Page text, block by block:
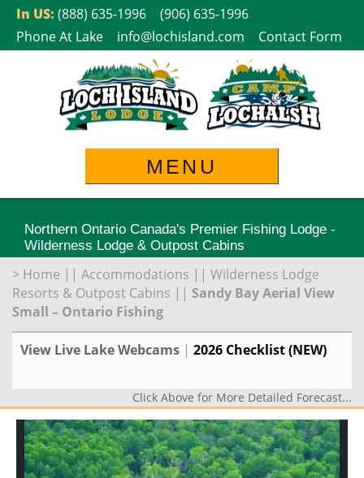
SkipIn US: (888) 635-1996
(906) 635-1996
Phone At Lake
info@lochisland.com Contact Form
MENU
Northern Ontario Canada's Premier Fishing Lodge -
Wilderness Lodge & Outpost Cabins
> Home || Accommodations || Wilderness Lodge
Resorts & Outpost Cabins || Sandy Bay Aerial View
Small – Ontario Fishing
View Live Lake Webcams | 2026 Checklist (NEW)
Click Above for More Detailed Forecast...